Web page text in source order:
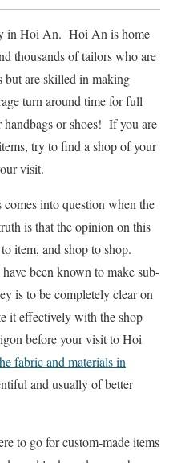
in Hoi An. Hoi An is home
thousands of tailors who are
but are skilled in making
turn around time for full
handbags or shoes! If you are
try to find a shop of your
visit.
into question when the
is that the opinion on this
item, and shop to shop.
been known to make sub-
is to be completely clear on
it effectively with the shop
before your visit to Hoi
fabric and materials in
and usually of better
to go for custom-made items